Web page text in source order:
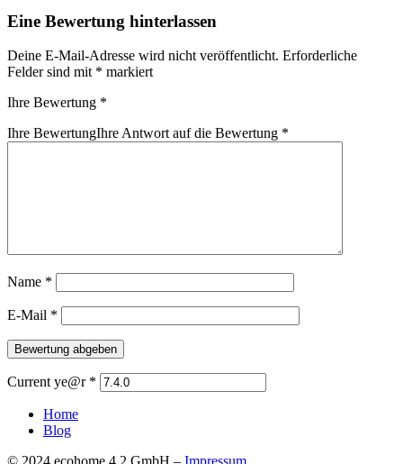
Eine Bewertung hinterlassen
Deine E-Mail-Adresse wird nicht veröffentlicht. Erforderliche
Felder sind mit * markiert
Ihre Bewertung *
Ihre BewertungIhre Antwort auf die Bewertung *
Name *
E-Mail *
Current ye@r *
Home
Blog